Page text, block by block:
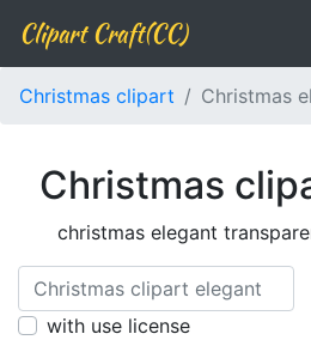
Clipart Craft(CC)
Christmas clipart Christmas
Christmas
christmas elegant
with use license